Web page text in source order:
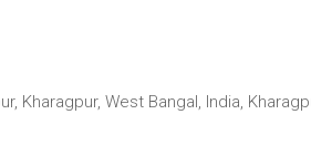
West Bangal, India, Kharagpur,